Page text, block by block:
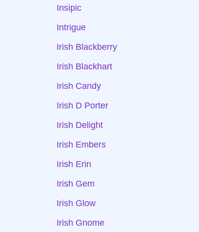
Insipic
Intrigue
Irish Blackberry
Irish Blackhart
Irish Candy
Irish D Porter
Irish Delight
Irish Embers
Irish Erin
Irish Gem
Irish Glow
Irish Gnome